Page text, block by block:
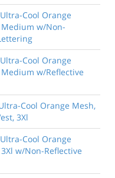
Cool Orange
Medium w/Non-
Cool Orange
Medium w/Reflective
Cool Orange Mesh,
3Xl
Cool Orange
w/Non-Reflective